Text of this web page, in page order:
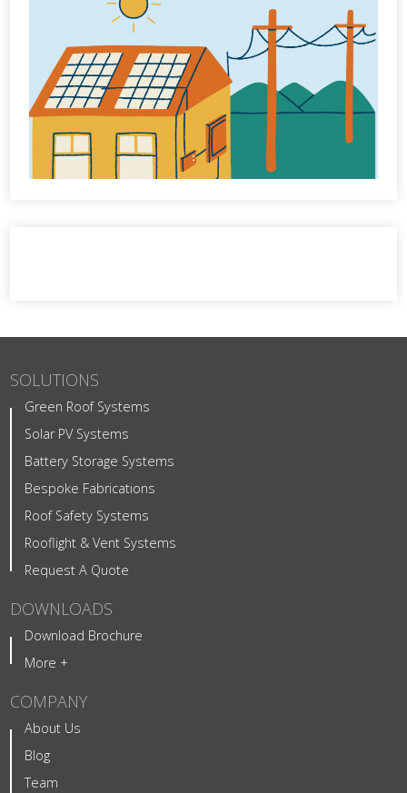
SOLUTIONS
Green Roof Systems
Solar PV Systems
Battery Storage Systems
Bespoke Fabrications
Roof Safety Systems
Rooflight & Vent Systems
Request A Quote
DOWNLOADS
Download Brochure
More +
COMPANY
About Us
Blog
Team